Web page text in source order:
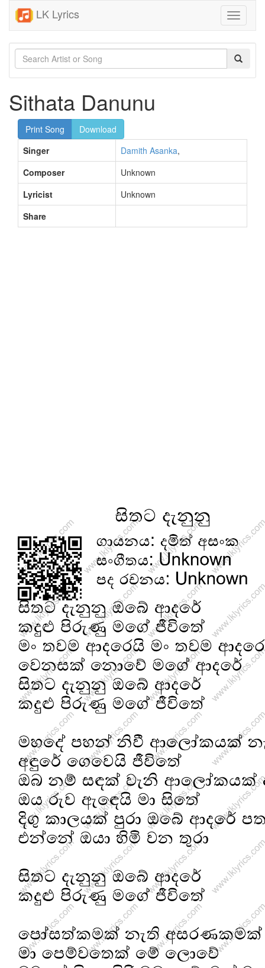
LK Lyrics
Toggle
Sithata Danunu
Print Song
Download
Singer
Damith Asanka,
Composer
Unknown
Lyricist
Unknown
Share